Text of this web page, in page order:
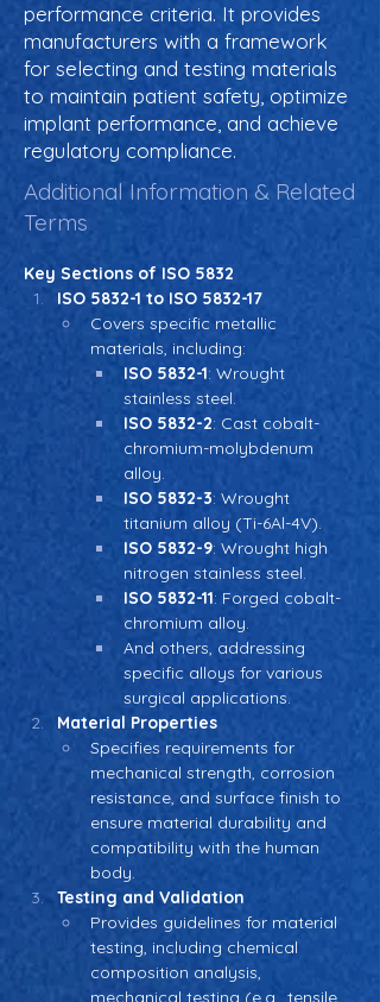
performance criteria. It provides
manufacturers with a framework
for selecting and testing materials
to maintain patient safety, optimize
implant performance, and achieve
regulatory compliance.
Additional Information & Related
Terms
Key Sections of ISO 5832
ISO 5832-1 to ISO 5832-17
Covers specific metallic
materials, including:
ISO 5832-1: Wrought
stainless steel.
ISO 5832-2: Cast cobalt-
chromium-molybdenum
alloy.
ISO 5832-3: Wrought
titanium alloy (Ti-6Al-4V).
ISO 5832-9: Wrought high
nitrogen stainless steel.
ISO 5832-11: Forged cobalt-
chromium alloy.
And others, addressing
specific alloys for various
surgical applications.
Material Properties
Specifies requirements for
mechanical strength, corrosion
resistance, and surface finish to
ensure material durability and
compatibility with the human
body.
Testing and Validation
Provides guidelines for material
testing, including chemical
composition analysis,
mechanical testing (e.g., tensile